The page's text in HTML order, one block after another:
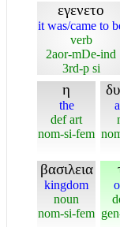
εγενετο
it was/came to
verb
2aor-mDe-ind
3rd-p si
η
the
def art
nom-si-fem
βασιλεια
kingdom
noun
nom-si-fem